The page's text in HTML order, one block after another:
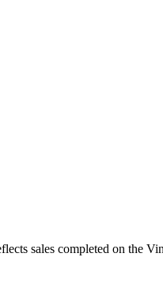
sales completed on the